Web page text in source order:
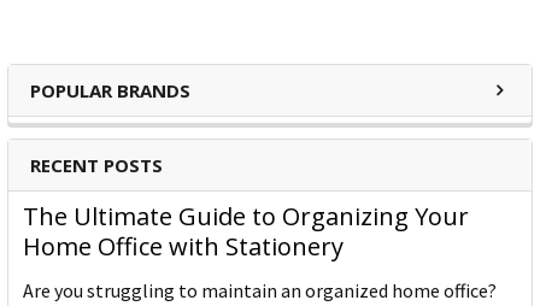
POPULAR BRANDS
RECENT POSTS
The Ultimate Guide to Organizing Your
Home Office with Stationery
Are you struggling to maintain an organized home office?